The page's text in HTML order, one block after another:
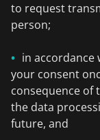
to request
person;
in accordance
your consent
consequence of
the data
future, and